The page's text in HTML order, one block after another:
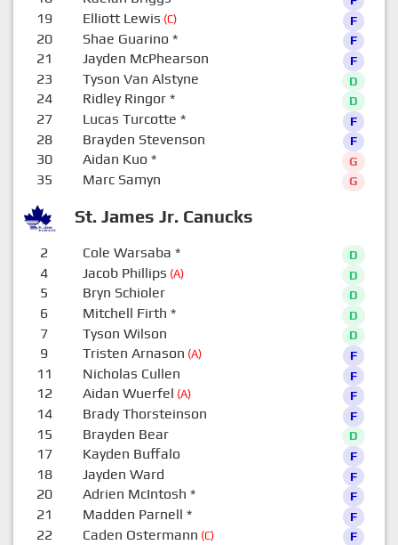
St. James Jr. Canucks
19 Elliott Lewis (C) F
20 Shae Guarino * F
21 Jayden McPhearson F
23 Tyson Van Alstyne D
24 Ridley Ringor* D
27 Lucas Turcotte * F
28 Brayden Stevenson F
30 Aidan Kuo * G
35 Marc Samyn G
2 Cole Warsaba * D
4 Jacob Phillips (A) D
5 Bryn Schioler D
6 Mitchell Firth * D
7 Tyson Wilson D
9 Tristen Arnason (A) F
11 Nicholas Cullen F
12 Aidan Wuerfel (A) F
14 Brady Thorsteinson F
15 Brayden Bear D
17 Kayden Buffalo F
18 Jayden Ward F
20 Adrien McIntosh * F
21 Madden Parnell * F
22 Caden Ostermann (C) F